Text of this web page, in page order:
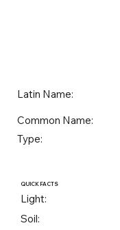
Latin Name:
Common Name:
Type:
QUICK FACTS
Light:
Soil: